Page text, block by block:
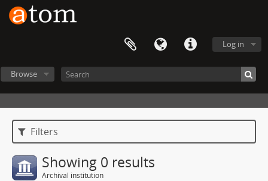
Log in
Browse
Filters
Showing 0 results
Archival institution